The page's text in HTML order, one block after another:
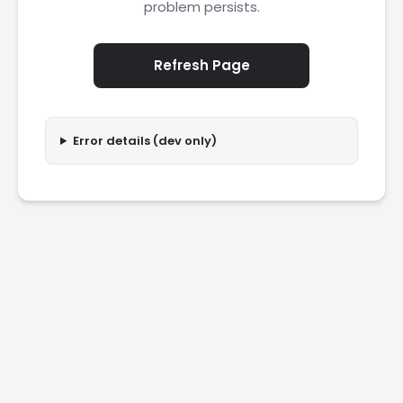
problem persists.
Refresh Page
Error details (dev only)